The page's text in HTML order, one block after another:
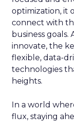
optimization, it
connect with
business
innovate, the
flexible, data-
technologies
heights.
In a world
flux, staying